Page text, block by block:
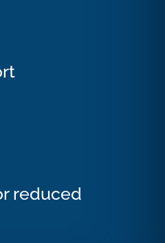
reduced